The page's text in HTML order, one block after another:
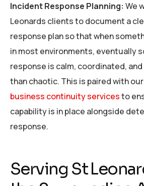
Incident Response Planning: We
Leonards clients to document a
response plan so that when
in most environments, eventually
response is calm, coordinated,
than chaotic. This is paired with our
business continuity servicesto
capability is in place alongside
response.
Serving St